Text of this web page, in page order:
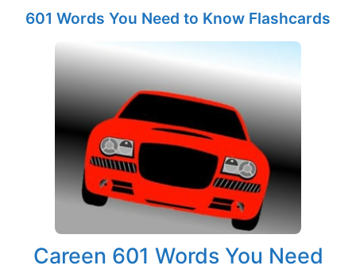
601 Words You Need to Know Flashcards
Careen 601 Words You Need